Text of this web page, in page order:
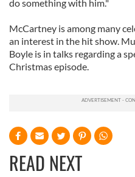
do something with him."
McCartney is among many
an interest in the hit show.
Boyle is in talks regarding a
Christmas episode.
READ NEXT